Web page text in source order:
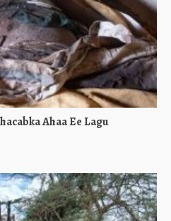
Ahaa Ee Lagu